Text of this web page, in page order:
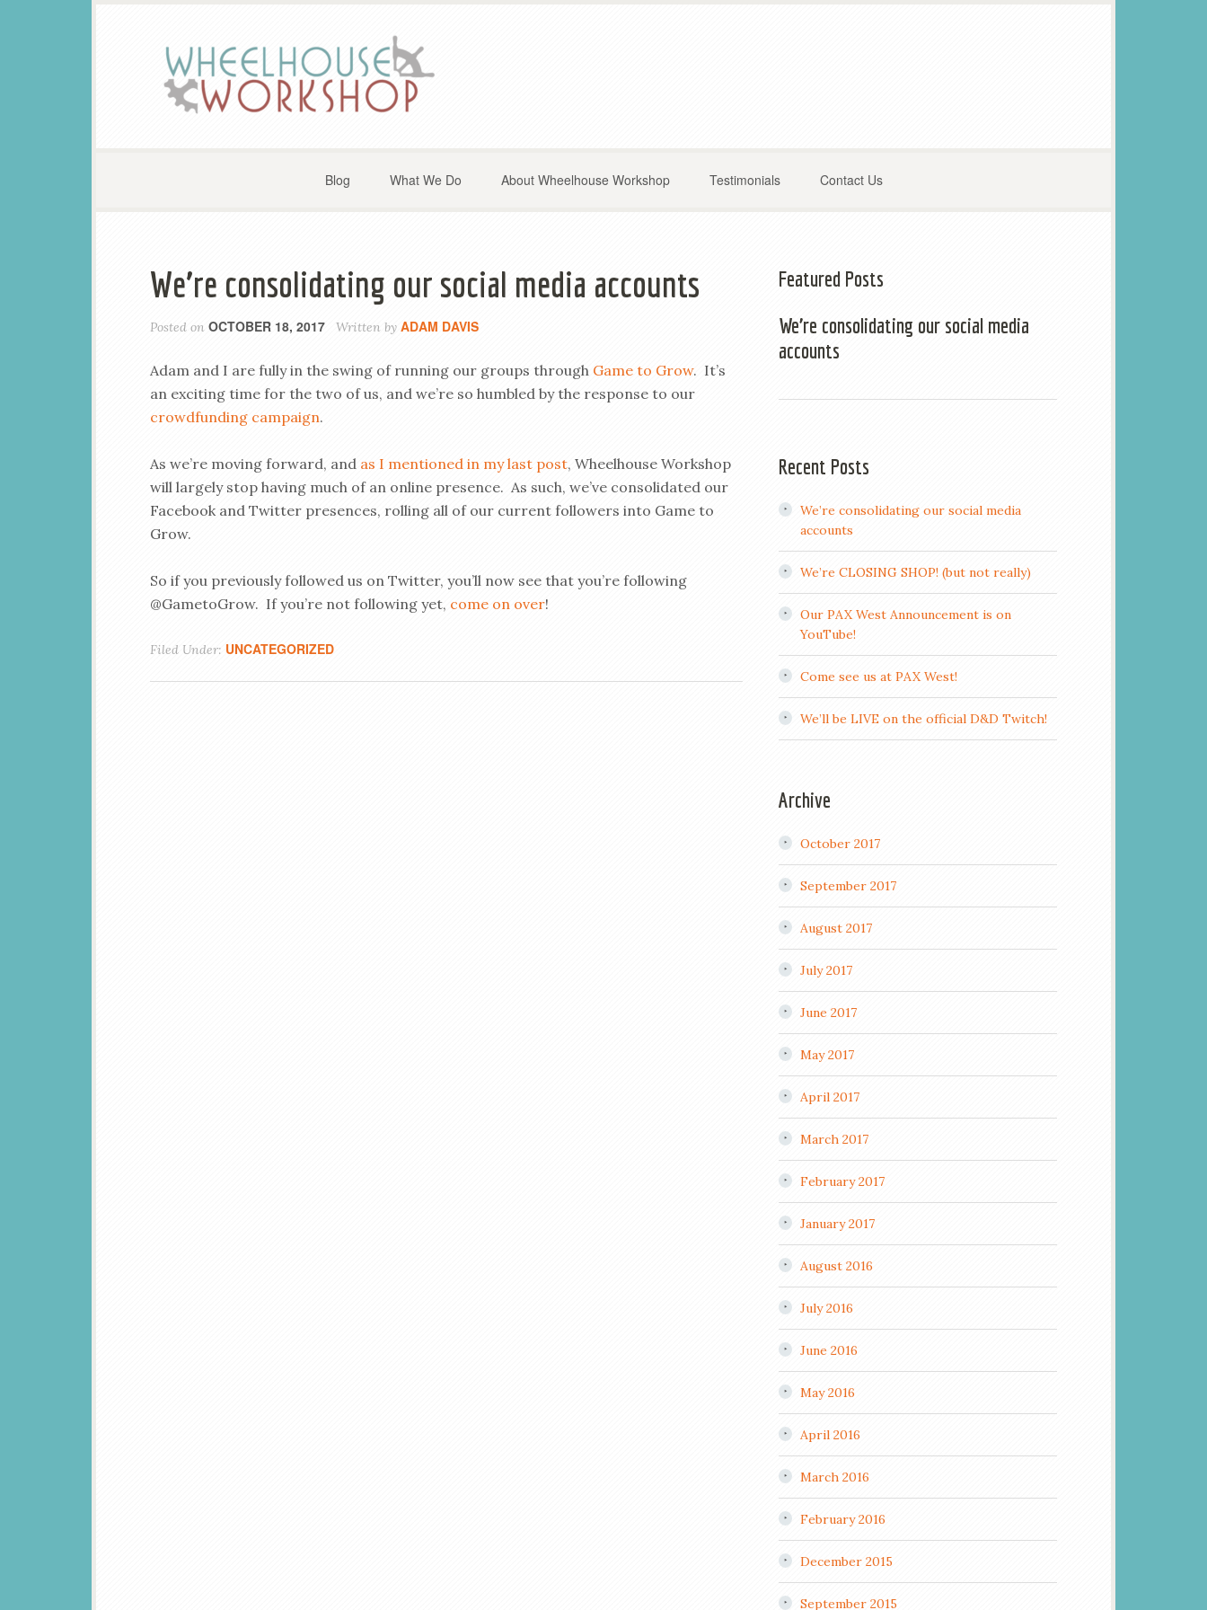
Blog What We Do About Wheelhouse Workshop Testimonials Contact Us
We’re consolidating our social media accounts
Posted on OCTOBER 18, 2017 Written by ADAM DAVIS
Adam and I are fully in the swing of running our groups through Game to Grow. It’s
an exciting time for the two of us, and we’re so humbled by the response to our
crowdfunding campaign.
As we’re moving forward, and as I mentioned in my last post, Wheelhouse Workshop
will largely stop having much of an online presence. As such, we’ve consolidated our
Facebook and Twitter presences, rolling all of our current followers into Game to
Grow.
So if you previously followed us on Twitter, you’ll now see that you’re following
@GametoGrow. If you’re not following yet, come on over!
Filed Under: UNCATEGORIZED
Featured Posts
We’re consolidating our social media
accounts
Recent Posts
We’re consolidating our social media
accounts
We’re CLOSING SHOP! (but not really)
Our PAX West Announcement is on
YouTube!
Come see us at PAX West!
We’ll be LIVE on the official D&D Twitch!
Archive
October 2017
September 2017
August 2017
July 2017
June 2017
May 2017
April 2017
March 2017
February 2017
January 2017
August 2016
July 2016
June 2016
May 2016
April 2016
March 2016
February 2016
December 2015
September 2015